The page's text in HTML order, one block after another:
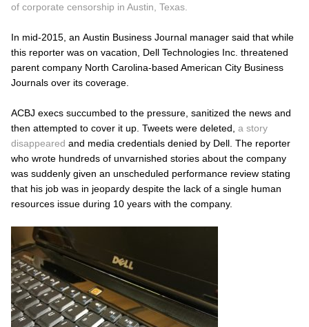
of corporate censorship in Austin, Texas.
In mid-2015, an Austin Business Journal manager said that while
this reporter was on vacation, Dell Technologies Inc. threatened
parent company North Carolina-based American City Business
Journals over its coverage.
ACBJ execs succumbed to the pressure, sanitized the news and
then attempted to cover it up. Tweets were deleted, a story
disappeared and media credentials denied by Dell. The reporter
who wrote hundreds of unvarnished stories about the company
was suddenly given an unscheduled performance review stating
that his job was in jeopardy despite the lack of a single human
resources issue during 10 years with the company.